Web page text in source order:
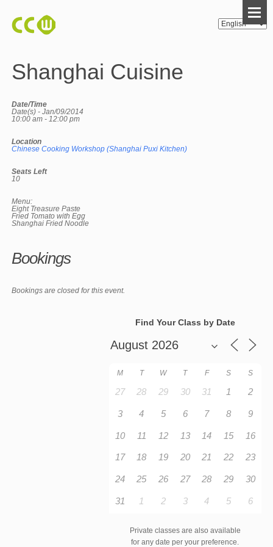
Shanghai Cuisine
Date/Time
Date(s) - Jan/09/2014
10:00 am - 12:00 pm
Location
Chinese Cooking Workshop (Shanghai Puxi Kitchen)
Seats Left
10
Menu:
Eight Treasure Paste
Fried Tomato with Egg
Shanghai Fried Noodle
Bookings
Bookings are closed for this event.
Find Your Class by Date
M T W T F S S
27 28 29 30 31 1 2
3 4 5 6 7 8 9
10 11 12 13 14 15 16
17 18 19 20 21 22 23
24 25 26 27 28 29 30
31 1 2 3 4 5 6
Private classes are also available
for any date per your preference.